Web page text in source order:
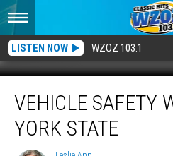
LISTEN NOW WZOZ 103.1
Safety
WeekVEHICLE SAFETY
YORK STATE